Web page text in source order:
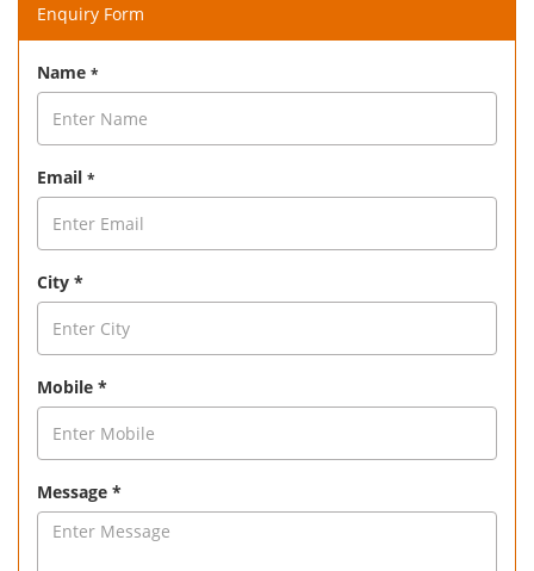
Enquiry Form
Name *
Email *
City *
Mobile *
Message *